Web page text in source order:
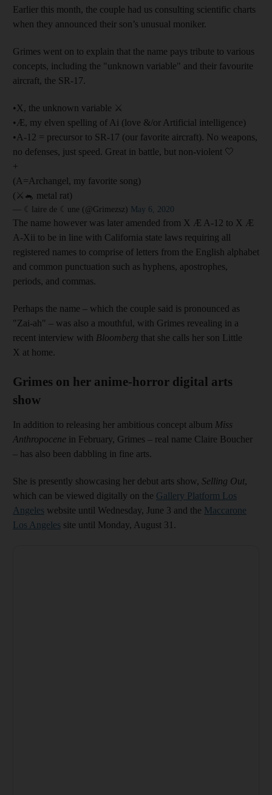
Earlier this month, the couple had us consulting scientific charts
when they announced their son’s unusual moniker.
Grimes went on to explain that the name pays tribute to various
concepts, including the "unknown variable" and their favourite
aircraft, the SR-17.
•X, the unknown variable ⚔️
•Æ, my elven spelling of Ai (love &/or Artificial intelligence)
•A-12 = precursor to SR-17 (our favorite aircraft). No weapons,
no defenses, just speed. Great in battle, but non-violent 🤍
+
(A=Archangel, my favorite song)
(⚔️🐁 metal rat)
— ☾laire de ☾une (@Grimezsz) May 6, 2020
The name however was later amended from X Æ A-12 to X Æ
A-Xii to be in line with California state laws requiring all
registered names to comprise of letters from the English alphabet
and common punctuation such as hyphens, apostrophes,
periods, and commas.
Perhaps the name – which the couple said is pronounced as
"Zai-ah" – was also a mouthful, with Grimes revealing in a
recent interview with Bloomberg that she calls her son Little
X at home.
Grimes on her anime-horror digital arts
show
In addition to releasing her ambitious concept album Miss
Anthropocene in February, Grimes – real name Claire Boucher
– has also been dabbling in fine arts.
She is presently showcasing her debut arts show, Selling Out,
which can be viewed digitally on the Gallery Platform Los
Angeles website until Wednesday, June 3 and the Maccarone
Los Angeles site until Monday, August 31.